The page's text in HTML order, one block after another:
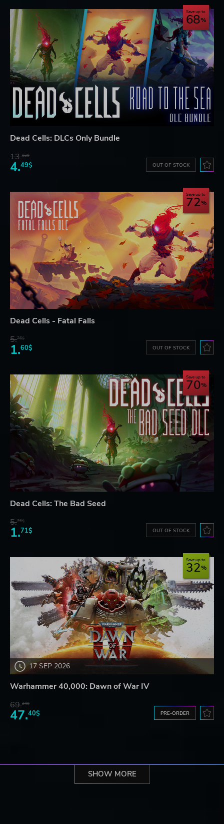
Save up to
68
Dead Cells: DLCs Only Bundle
13.82$
4.49$ OUT OF STOCK
Save up to
72
Dead Cells - Fatal Falls
5.76$
1.60$ OUT OF STOCK
Save up to
70
Dead Cells: The Bad Seed
5.76$
1.71$ OUT OF STOCK
17 SEP 2026
Save up to
32
Warhammer 40,000: Dawn of War IV
69.24$
47.40$ PRE-ORDER
SHOW MORE